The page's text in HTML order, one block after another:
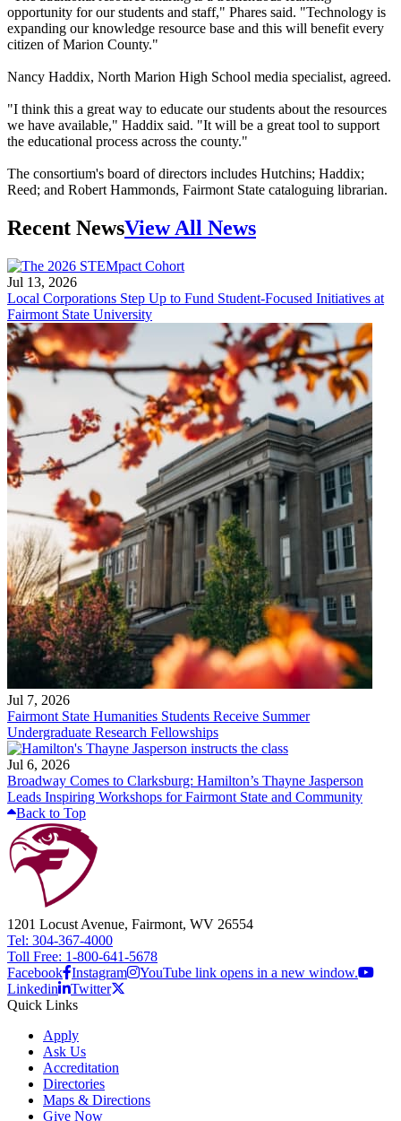
opportunity for our students and staff," Phares said. "Technology is
expanding our knowledge resource base and this will benefit every
citizen of Marion County."
Nancy Haddix, North Marion High School media specialist, agreed.
"I think this a great way to educate our students about the resources
we have available," Haddix said. "It will be a great tool to support
the educational process across the county."
The consortium's board of directors includes Hutchins; Haddix;
Reed; and Robert Hammonds, Fairmont State cataloguing librarian.
Recent NewsView All News
Jul 13, 2026
Local Corporations Step Up to Fund Student-Focused Initiatives at
Fairmont State University
Jul 7, 2026
Fairmont State Humanities Students Receive Summer
Undergraduate Research Fellowships
Jul 6, 2026
Broadway Comes to Clarksburg: Hamilton’s Thayne Jasperson
Leads Inspiring Workshops for Fairmont State and Community
Back to Top
1201 Locust Avenue, Fairmont, WV 26554
Tel: 304-367-4000
Toll Free: 1-800-641-5678
Facebook Instagram
YouTube link opens in a new window.
Linkedin
Twitter
Quick Links
Apply
Ask Us
Accreditation
Directories
Maps & Directions
Give Now